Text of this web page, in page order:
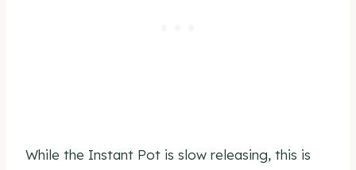
While the Instant Pot is slow releasing, this is